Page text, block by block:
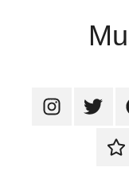
InstagramTwitter
Cart